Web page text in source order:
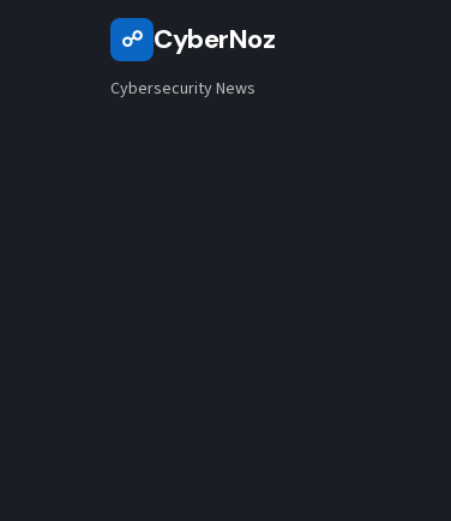
☍ CyberNoz
Cybersecurity News